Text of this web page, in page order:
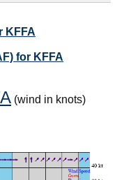
KFFA
for KFFA
(wind in knots)